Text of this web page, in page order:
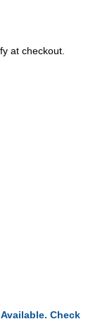
at checkout.
Check